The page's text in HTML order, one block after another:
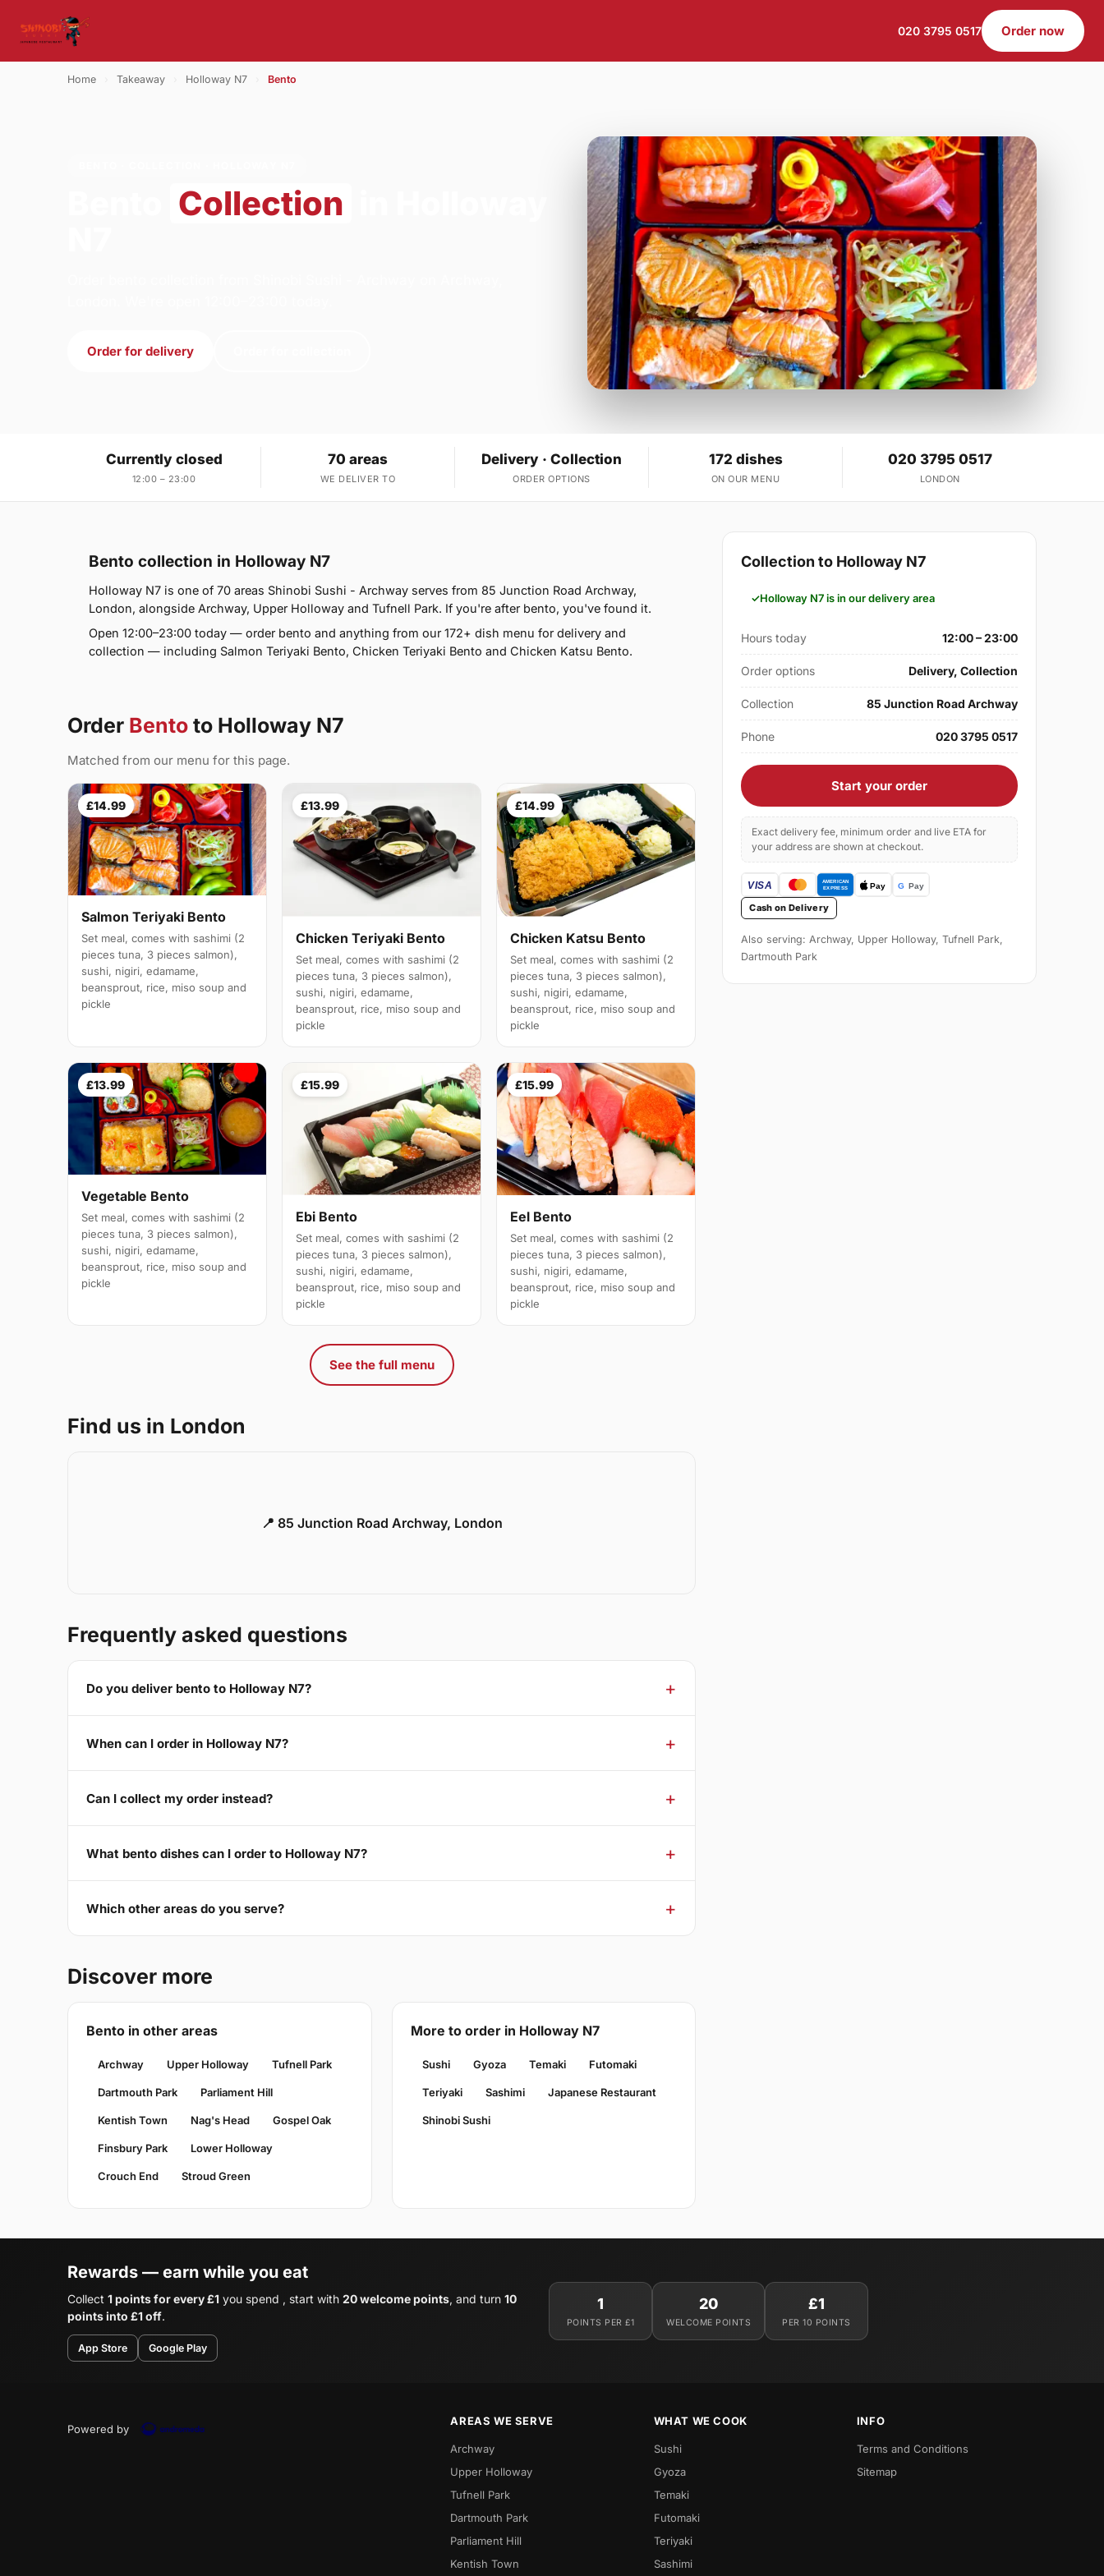
020 3795 0517 Order now
Home Takeaway Holloway N7 Bento
Collection
Order for delivery
Currently closed
12:00 – 23:00
70 areas
WE DELIVER TO
Delivery · Collection
ORDER OPTIONS
172 dishes
ON OUR MENU
020 3795 0517
LONDON
Bento collection in Holloway N7
Holloway N7 is one of 70 areas Shinobi Sushi - Archway serves from 85 Junction Road Archway,
London, alongside Archway, Upper Holloway and Tufnell Park. If you're after bento, you've found it.
Open 12:00–23:00 today — order bento and anything from our 172+ dish menu for delivery and
collection — including Salmon Teriyaki Bento, Chicken Teriyaki Bento and Chicken Katsu Bento.
Order Bento to Holloway N7
Matched from our menu for this page.
£14.99
Salmon Teriyaki Bento
Set meal, comes with sashimi (2
pieces tuna, 3 pieces salmon),
sushi, nigiri, edamame,
beansprout, rice, miso soup and
pickle
£13.99
Chicken Teriyaki Bento
Set meal, comes with sashimi (2
pieces tuna, 3 pieces salmon),
sushi, nigiri, edamame,
beansprout, rice, miso soup and
pickle
£14.99
Chicken Katsu Bento
Set meal, comes with sashimi (2
pieces tuna, 3 pieces salmon),
sushi, nigiri, edamame,
beansprout, rice, miso soup and
pickle
£13.99
Vegetable Bento
Set meal, comes with sashimi (2
pieces tuna, 3 pieces salmon),
sushi, nigiri, edamame,
beansprout, rice, miso soup and
pickle
£15.99
Ebi Bento
Set meal, comes with sashimi (2
pieces tuna, 3 pieces salmon),
sushi, nigiri, edamame,
beansprout, rice, miso soup and
pickle
£15.99
Eel Bento
Set meal, comes with sashimi (2
pieces tuna, 3 pieces salmon),
sushi, nigiri, edamame,
beansprout, rice, miso soup and
pickle
See the full menu
Find us in London
📍 85 Junction Road Archway, London
Frequently asked questions
Do you deliver bento to Holloway N7?
When can I order in Holloway N7?
Can I collect my order instead?
What bento dishes can I order to Holloway N7?
Which other areas do you serve?
Discover more
Bento in other areas
Archway Upper Holloway Tufnell Park
Dartmouth Park Parliament Hill
Kentish Town Nag's Head Gospel Oak
Finsbury Park Lower Holloway
Crouch End Stroud Green
More to order in Holloway N7
Sushi Gyoza Temaki Futomaki
Teriyaki Sashimi Japanese Restaurant
Shinobi Sushi
Collection to Holloway N7
Holloway N7 is in our delivery area
Hours today 12:00 – 23:00
Order options Delivery, Collection
Collection 85 Junction Road Archway
Phone 020 3795 0517
Start your order
Exact delivery fee, minimum order and live ETA for
your address are shown at checkout.
Cash on Delivery
Also serving: Archway, Upper Holloway, Tufnell Park,
Dartmouth Park
Rewards — earn while you eat
Collect 1 points for every £1 you spend , start with 20 welcome points, and turn 10
points into £1 off.
App Store Google Play
1
POINTS PER £1
20
WELCOME POINTS
£1
PER 10 POINTS
Powered by
AREAS WE SERVE
Archway
Upper Holloway
Tufnell Park
Dartmouth Park
Parliament Hill
Kentish Town
WHAT WE COOK
Sushi
Gyoza
Temaki
Futomaki
Teriyaki
Sashimi
INFO
Terms and Conditions
Sitemap